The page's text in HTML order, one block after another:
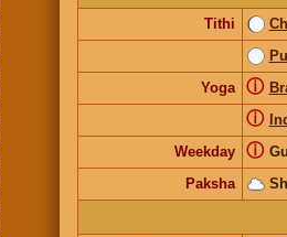
Tithi
Yoga
ⓘ
ⓘ
Weekday ⓘ
Paksha